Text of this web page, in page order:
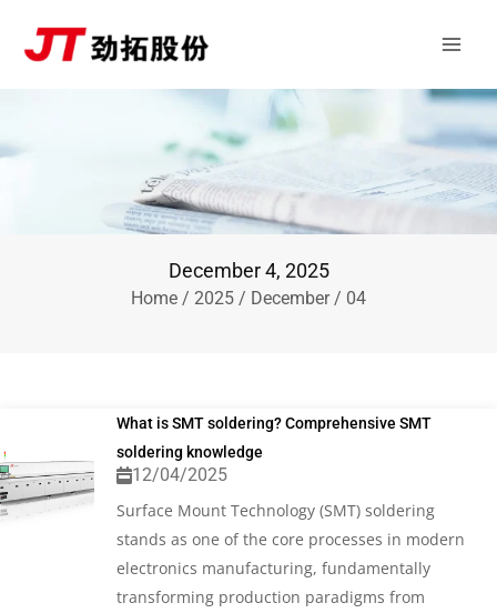
December 4, 2025
Home / 2025 / December/ 04
What is SMT soldering? Comprehensive SMT
soldering knowledge
12/04/2025
Surface Mount Technology (SMT) soldering
stands as one of the core processes in modern
electronics manufacturing, fundamentally
transforming production paradigms from